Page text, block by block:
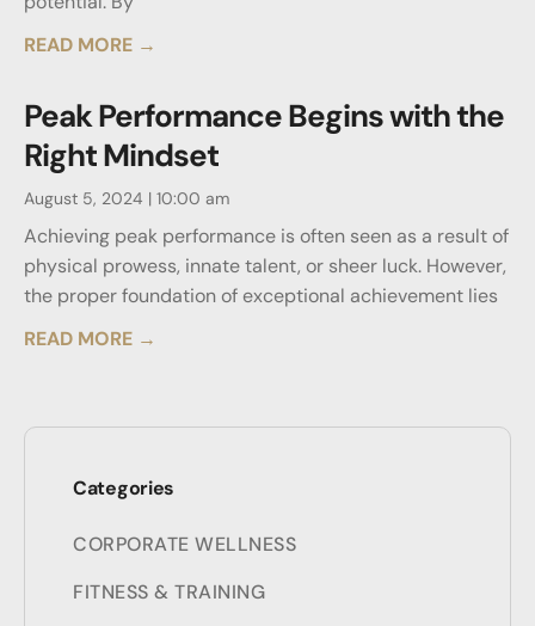
READ MORE →
Peak Performance Begins with the
Right Mindset
August 5, 2024 10:00 am
Achieving peak performance is often seen as a result of
physical prowess, innate talent, or sheer luck. However,
the proper foundation of exceptional achievement lies
READ MORE →
Categories
CORPORATE WELLNESS
FITNESS & TRAINING